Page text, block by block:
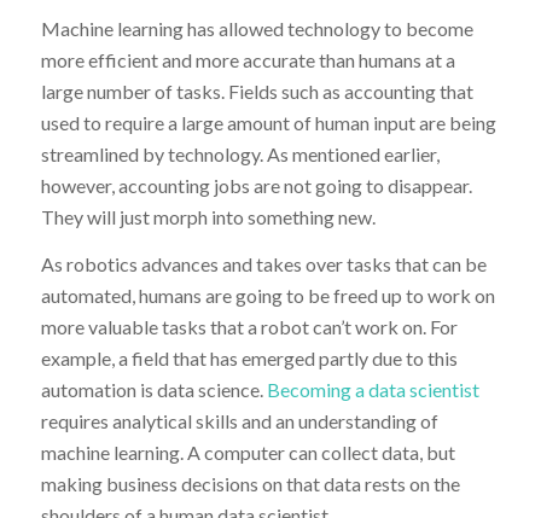
Machine learning has allowed technology to become
more efficient and more accurate than humans at a
large number of tasks. Fields such as accounting that
used to require a large amount of human input are being
streamlined by technology. As mentioned earlier,
however, accounting jobs are not going to disappear.
They will just morph into something new.
As robotics advances and takes over tasks that can be
automated, humans are going to be freed up to work on
more valuable tasks that a robot can’t work on. For
example, a field that has emerged partly due to this
automation is data science. Becoming a data scientist
requires analytical skills and an understanding of
machine learning. A computer can collect data, but
making business decisions on that data rests on the